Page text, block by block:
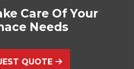
Care Of Your
Needs
QUOTE